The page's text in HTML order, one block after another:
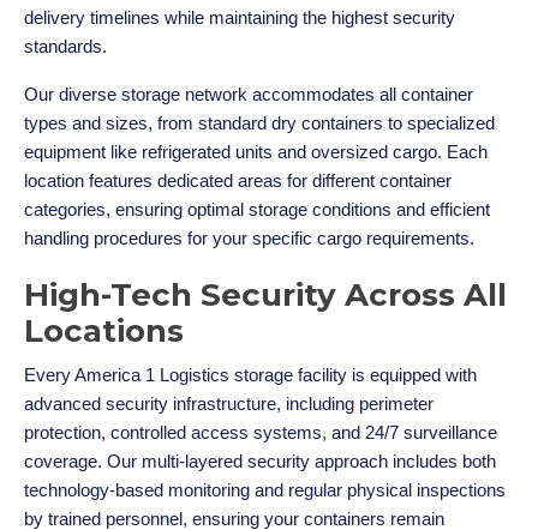
delivery timelines while maintaining the highest security
standards.
Our diverse storage network accommodates all container
types and sizes, from standard dry containers to specialized
equipment like refrigerated units and oversized cargo. Each
location features dedicated areas for different container
categories, ensuring optimal storage conditions and efficient
handling procedures for your specific cargo requirements.
High-Tech Security Across All
Locations
Every America 1 Logistics storage facility is equipped with
advanced security infrastructure, including perimeter
protection, controlled access systems, and 24/7 surveillance
coverage. Our multi-layered security approach includes both
technology-based monitoring and regular physical inspections
by trained personnel, ensuring your containers remain